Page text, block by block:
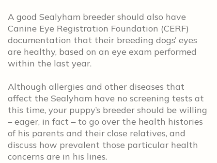
A good Sealyham breeder should also have
Canine Eye Registration Foundation (CERF)
documentation that their breeding dogs’ eyes
are healthy, based on an eye exam performed
within the last year.
Although allergies and other diseases that
affect the Sealyham have no screening tests at
this time, your puppy’s breeder should be willing
– eager, in fact – to go over the health histories
of his parents and their close relatives, and
discuss how prevalent those particular health
concerns are in his lines.